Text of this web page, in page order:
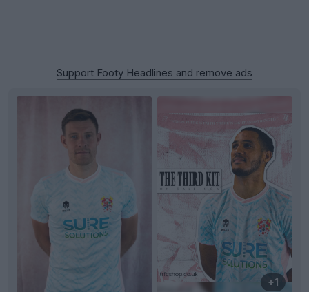
Support Footy Headlines and remove ads
+1